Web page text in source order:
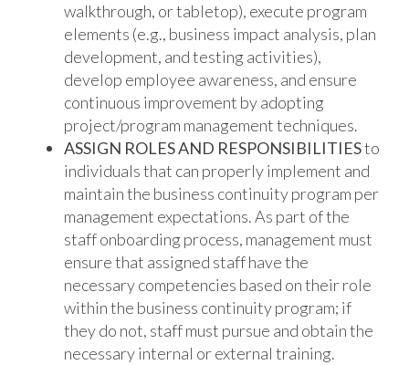
walkthrough, or tabletop), execute program
elements (e.g., business impact analysis, plan
development, and testing activities),
develop employee awareness, and ensure
continuous improvement by adopting
project/program management techniques.
ASSIGN ROLES AND RESPONSIBILITIESto
individuals that can properly implement and
maintain the business continuity program per
management expectations. As part of the
staff onboarding process, management must
ensure that assigned staff have the
necessary competencies based on their role
within the business continuity program; if
they do not, staff must pursue and obtain the
necessary internal or external training.